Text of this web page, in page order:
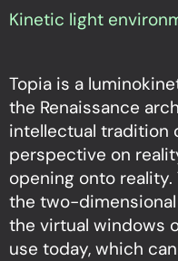
Kinetic light
Topia is a
the Renaissance
intellectual tradition
perspective on
opening onto
the two-
the virtual windows
use today, which